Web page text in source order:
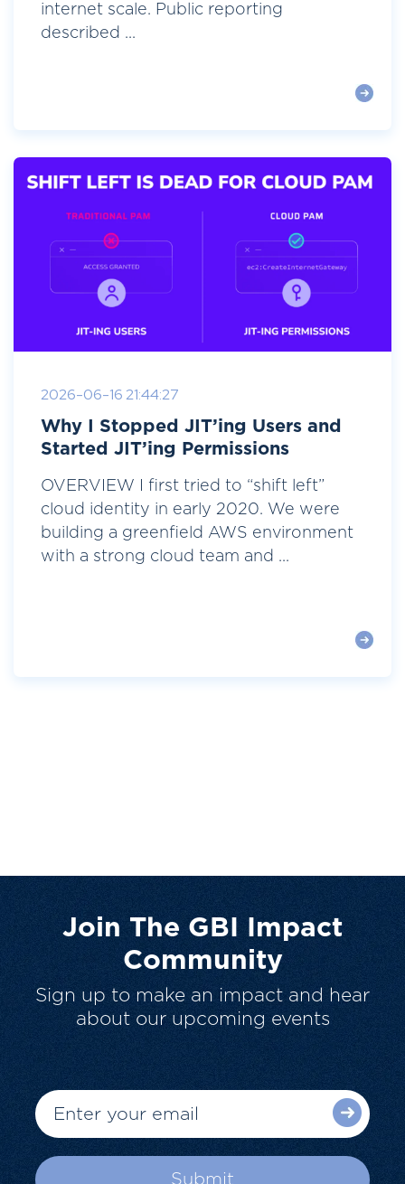
internet scale. Public reporting
described ...
2026-06-16 21:44:27
Why I Stopped JIT’ing Users and
Started JIT’ing Permissions
OVERVIEW I first tried to “shift left”
cloud identity in early 2020. We were
building a greenfield AWS environment
with a strong cloud team and ...
Join The GBI Impact
Community
Sign up to make an impact and hear
about our upcoming events